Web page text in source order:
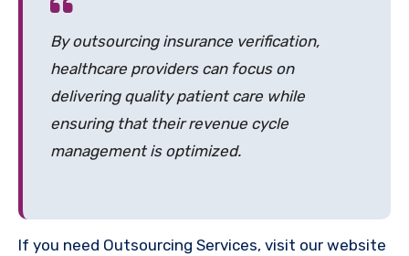
By outsourcing insurance verification,
healthcare providers can focus on
delivering quality patient care while
ensuring that their revenue cycle
management is optimized.
If you need Outsourcing Services, visit our website